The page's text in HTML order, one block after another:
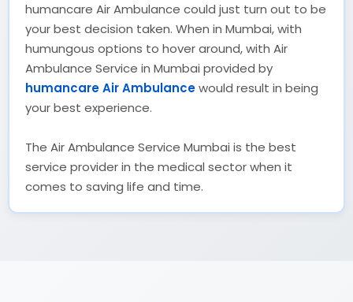
humancare Air Ambulance could just turn out to be
your best decision taken. When in Mumbai, with
humungous options to hover around, with Air
Ambulance Service in Mumbai provided by
humancare Air Ambulancewould result in being
your best experience.
The Air Ambulance Service Mumbai is the best
service provider in the medical sector when it
comes to saving life and time.